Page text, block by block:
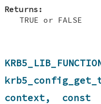
Returns:
TRUE or FALSE
context, const